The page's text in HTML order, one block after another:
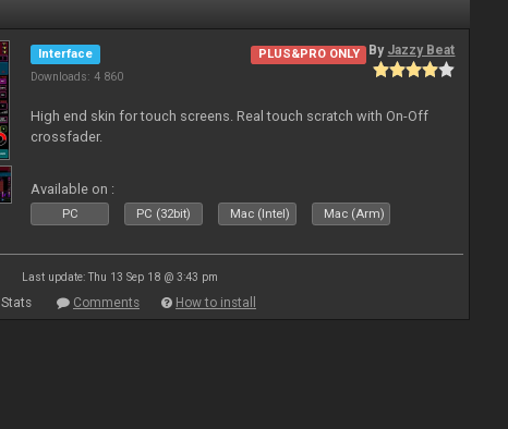
Interface
Downloads: 4 860
PLUS&PRO ONLY By Jazzy Beat
High end skin for touch screens. Real touch scratch with On-Off
crossfader.
Available on :
PC PC (32bit) Mac (Intel) Mac (Arm)
Last update: Thu 13 Sep 18 @ 3:43 pm
Stats Comments How to install